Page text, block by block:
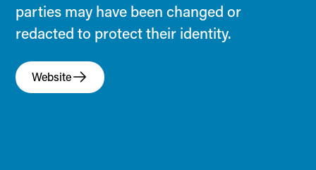
parties may have been changed or
redacted to protect their identity.
Website